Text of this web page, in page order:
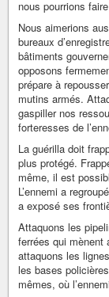
nous pourrions
Nous aimerions
bureaux
bâtiments
opposons
prépare à
mutins armés.
gaspiller nos
forteresses de
La guérilla doit
plus protégé.
même, il est
L’ennemi a
a exposé ses
Attaquons les
ferrées qui mènent
attaquons les
les bases
mêmes, où